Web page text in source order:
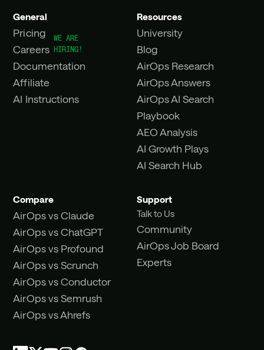
General
Pricing
Careers
Documentation
Affiliate
AI Instructions
Resources
University
Blog
AirOps Research
AirOps Answers
AirOps AI Search
Playbook
AEO Analysis
AI Growth Plays
AI Search Hub
Compare
AirOps vs Claude
AirOps vs ChatGPT
AirOps vs Profound
AirOps vs Scrunch
AirOps vs Conductor
AirOps vs Semrush
AirOps vs Ahrefs
Support
Talk to Us
Community
AirOps Job Board
Experts